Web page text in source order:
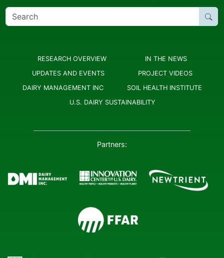
RESEARCH OVERVIEW
IN THE NEWS
UPDATES AND EVENTS
PROJECT VIDEOS
DAIRY MANAGEMENT INC
SOIL HEALTH INSTITUTE
U.S. DAIRY SUSTAINABILITY
Partners: